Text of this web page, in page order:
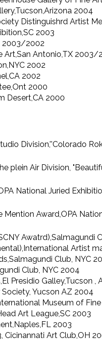
2004
Distinguishrd Artist
2003
2003/2002
Art,San Antonio,TX 2003/
2002
2002
2000
Desert,CA 2000
Division,''Colorado
plein Air Division,
National Juried
Award,OPA
Awatrd),Salmagundi
Artist
Club, NYC
Club, NYC 2004
Presidio Galley,Tucson ,
Yucson AZ 2004
Museum of
Art League,SC 2003
2003
Cicinannati Art Club,OH